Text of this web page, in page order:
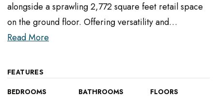
alongside a sprawling 2,772 square feet retail space
on the ground floor. Offering versatility and…
Read More
FEATURES
BEDROOMS BATHROOMS FLOORS